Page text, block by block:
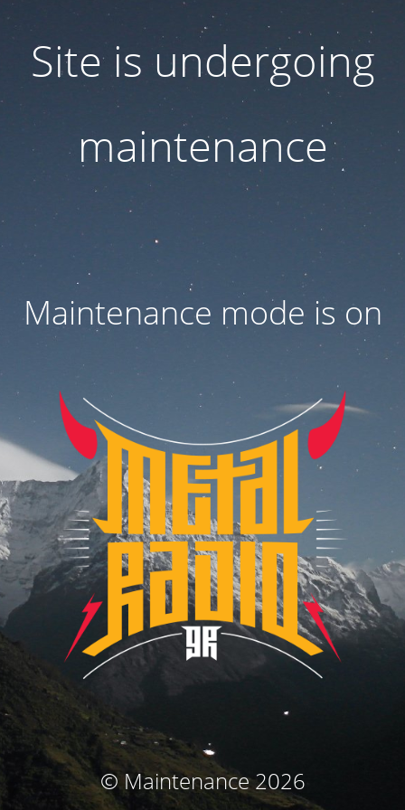
Site is undergoing
maintenance
Maintenance mode is on
© Maintenance 2026